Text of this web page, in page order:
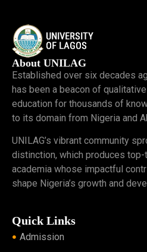
About UNILAG
Established over six decades
has been a beacon of
education for thousands of
to its domain from Nigeria and
UNILAG’s vibrant community
distinction, which produces top-
academia whose impactful
shape Nigeria’s growth and
Quick Links
Admission